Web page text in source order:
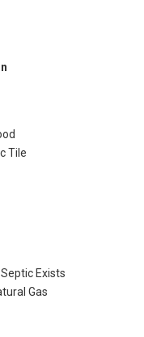
Tile
Exists
Gas